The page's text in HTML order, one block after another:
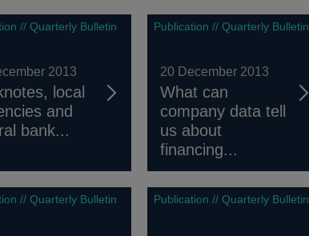
// Quarterly Bulletin
2013
local
and
bank...
Publication // Quarterly Bulletin
20 December 2013
What can
company data tell
us about
financing...
// Quarterly Bulletin Publication // Quarterly Bulletin